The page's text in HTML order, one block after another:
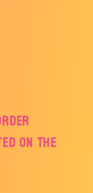
on the